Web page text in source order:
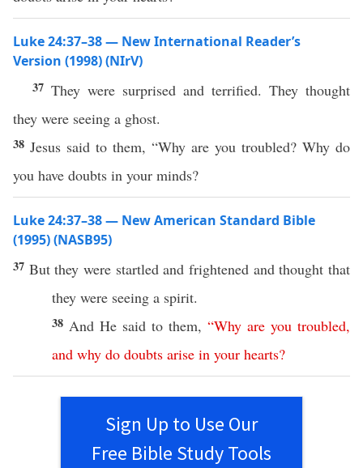
Luke 24:37–38 — New International Reader’s
Version (1998) (NIrV)
37 They were surprised and terrified. They thought
they were seeing a ghost.
38 Jesus said to them, “Why are you troubled? Why do
you have doubts in your minds?
Luke 24:37–38 — New American Standard Bible
(1995) (NASB95)
37 But they were startledandfrightened andthought that
they were seeing a spirit.
38 And He said to them, “Why are you troubled,
and why do doubts arise in your hearts?
Sign Up to Use Our
Free Bible Study Tools